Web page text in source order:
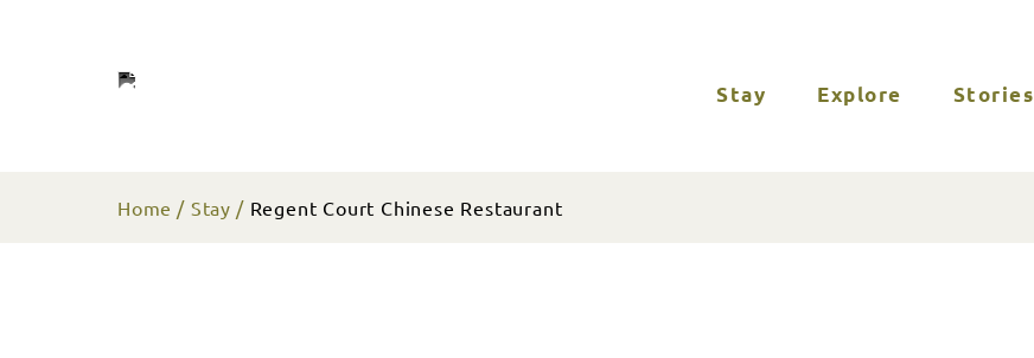
Stay Explore Stories
Home Stay Regent Court Chinese Restaurant